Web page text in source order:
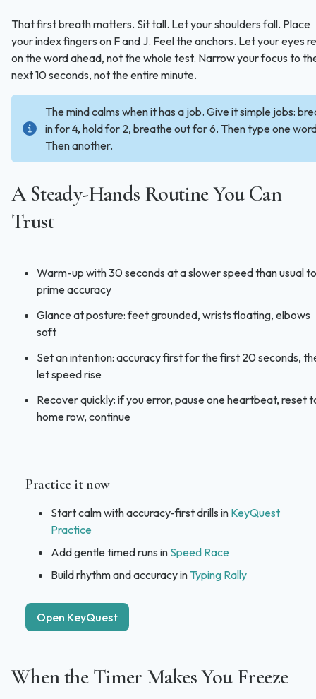
That first breath matters. Sit tall. Let your shoulders fall. Place
your index fingers on F and J. Feel the anchors. Let your eyes
on the word ahead, not the whole test. Narrow your focus to
next 10 seconds, not the entire minute.
The mind calms when it has a job. Give it simple jobs:
in for 4, hold for 2, breathe out for 6. Then type one
Then another.
A Steady-Hands Routine You Can
Trust
Warm-up with 30 seconds at a slower speed than usual to
prime accuracy
Glance at posture: feet grounded, wrists floating, elbows
soft
Set an intention: accuracy first for the first 20 seconds,
let speed rise
Recover quickly: if you error, pause one heartbeat, reset
home row, continue
Practice it now
Start calm with accuracy-first drills in KeyQuest
Practice
Add gentle timed runs in Speed Race
Build rhythm and accuracy in Typing Rally
Open KeyQuest
When the Timer Makes You Freeze